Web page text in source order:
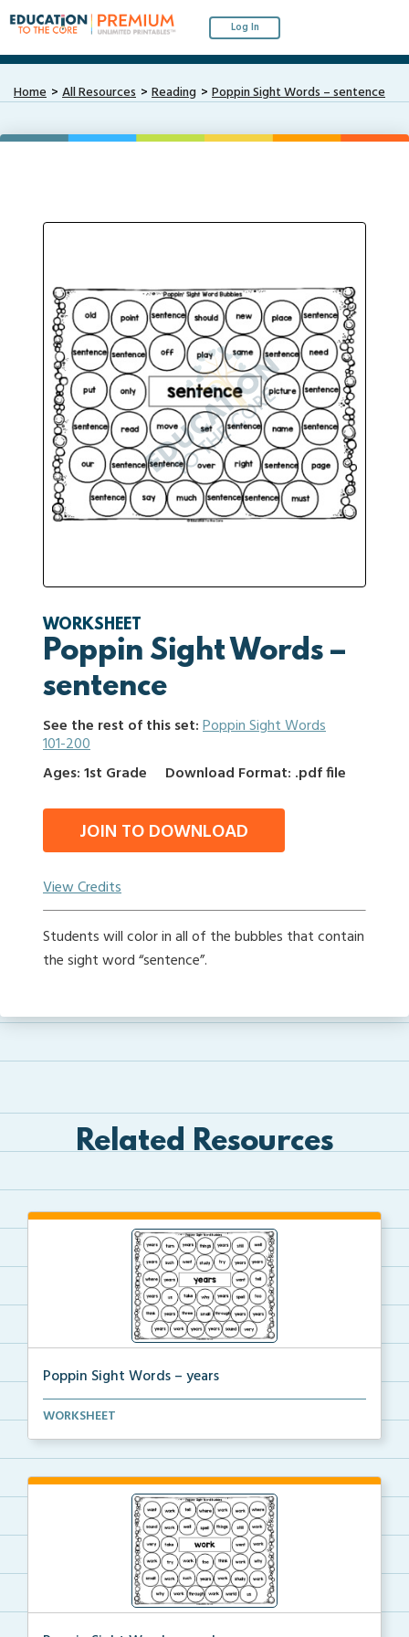
Log In
Home All Resources Reading Poppin Sight Words – sentence
WORKSHEET
Poppin Sight Words –
sentence
See the rest of this set:Poppin Sight Words
101-200
Ages: 1st Grade
Download Format: .pdf file
JOIN TO DOWNLOAD
View Credits
Students will color in all of the bubbles that contain
the sight word “sentence”.
Related Resources
Poppin Sight Words – years
Students will color in all of the bubbles that conta...
WORKSHEET